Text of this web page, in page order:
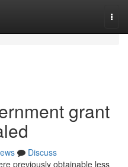
grant
Discuss
previously obtainable less